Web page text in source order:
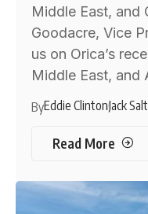
Middle East, and
Goodacre, Vice
us on Orica’s
Middle East, and
ByEddie ClintonJack
Read More